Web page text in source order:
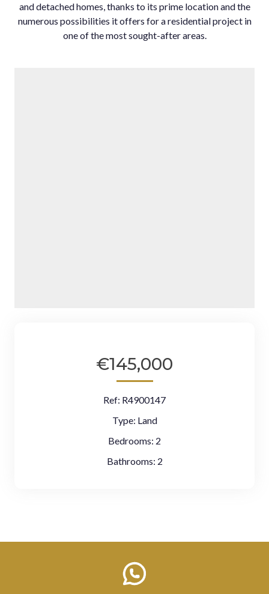
and detached homes, thanks to its prime location and the
numerous possibilities it offers for a residential project in
one of the most sought-after areas.
€145,000
Ref: R4900147
Type: Land
Bedrooms: 2
Bathrooms: 2